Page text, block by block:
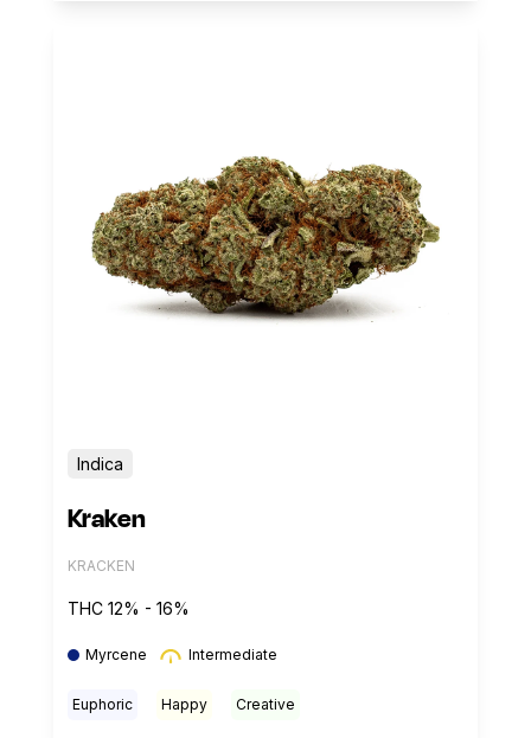
Indica
Kraken
KRACKEN
THC 12% - 16%
Myrcene Intermediate
Euphoric Happy Creative